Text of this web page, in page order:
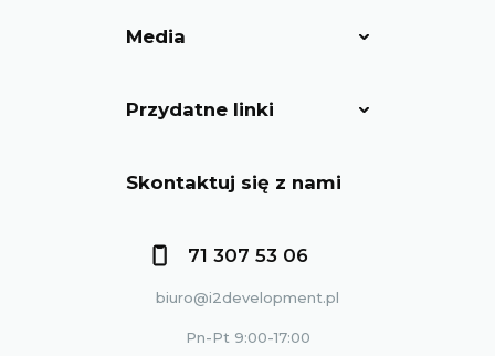
Media
Przydatne linki
Skontaktuj się z nami
71 307 53 06
biuro@i2development.pl
Pn-Pt 9:00-17:00